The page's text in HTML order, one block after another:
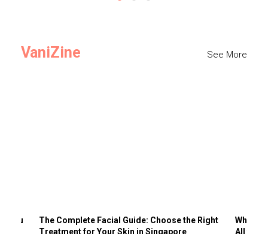
VaniZine See More
You
The Complete Facial Guide: Choose the Right
Treatment for Your Skin in Singapore
Why
All the